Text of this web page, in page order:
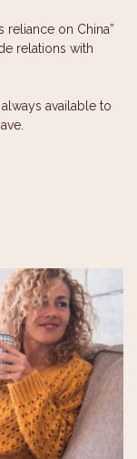
reliance on China”
relations with
available to